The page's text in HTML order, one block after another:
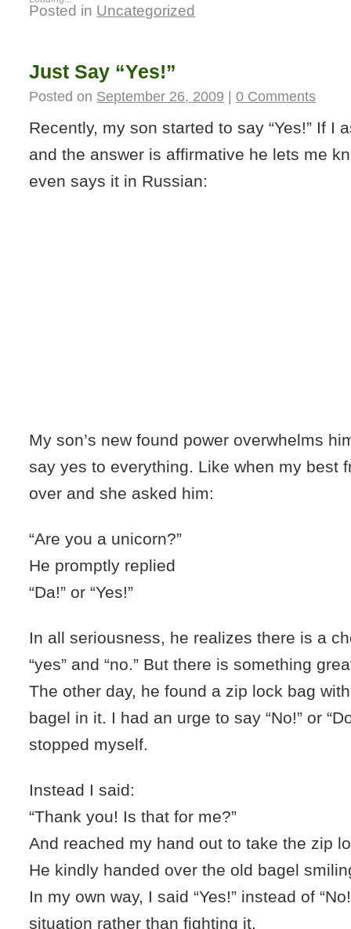
Posted in Uncategorized
Just Say “Yes!”
Posted on September 26, 2009 | 0 Comments
Recently, my son started to say “Yes!” If I
and the answer is affirmative he lets me
even says it in Russian:
My son’s new found power overwhelms
say yes to everything. Like when my best
over and she asked him:
“Are you a unicorn?”
He promptly replied
“Da!” or “Yes!”
In all seriousness, he realizes there is a
“yes” and “no.” But there is something
The other day, he found a zip lock bag
bagel in it. I had an urge to say “No!” or
stopped myself.
Instead I said:
“Thank you! Is that for me?”
And reached my hand out to take the zip
He kindly handed over the old bagel
In my own way, I said “Yes!” instead of
situation rather than fighting it.